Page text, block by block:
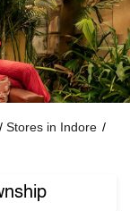
Stores in Indore